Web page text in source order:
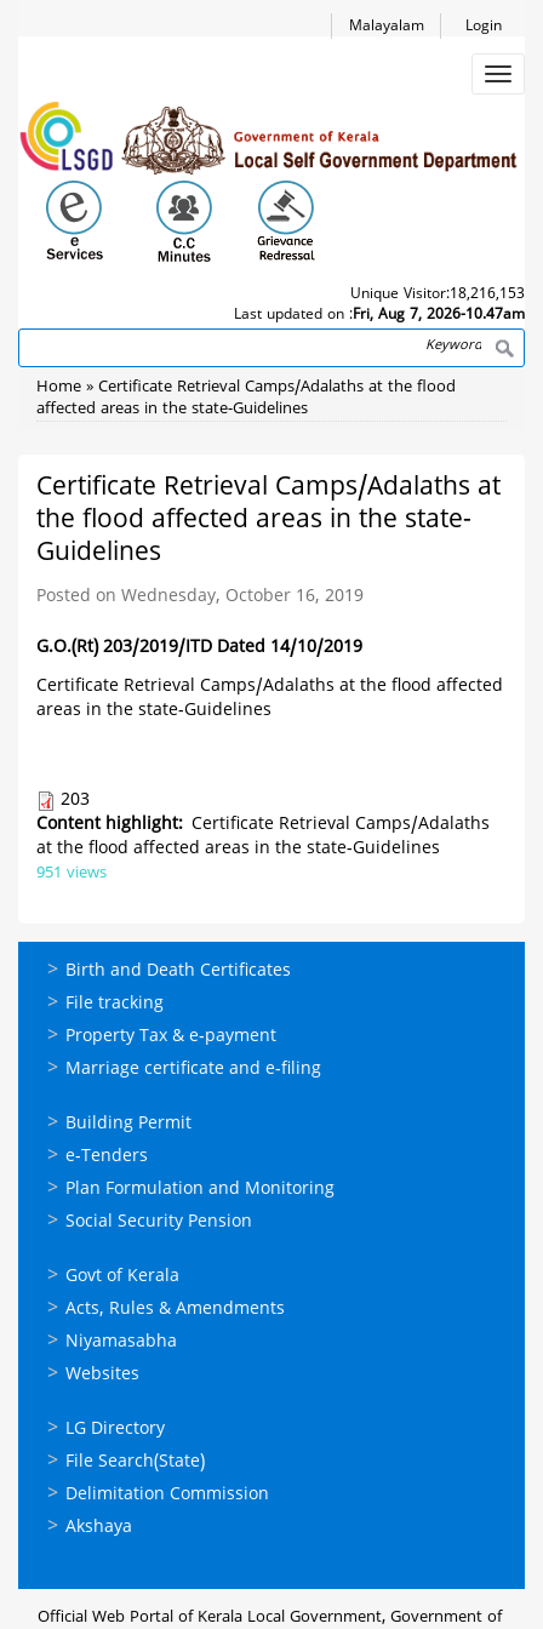
Login
Malayalam
Unique Visitor:18,216,153
Last updated on :Fri, Aug 7, 2026-10.47am
Search
Breadcrumb
Home
Certificate Retrieval Camps/Adalaths at the flood
affected areas in the state-Guidelines
Certificate Retrieval Camps/Adalaths at
the flood affected areas in the state-
Guidelines
Posted on Wednesday, October 16, 2019
G.O.(Rt) 203/2019/ITD Dated 14/10/2019
Certificate Retrieval Camps/Adalaths at the flood affected
areas in the state-Guidelines
203
Content highlight
Certificate Retrieval Camps/Adalaths
at the flood affected areas in the state-Guidelines
951 views
ഓണ്‍ലൈന്‍
സേവനങ്ങള്‍
Birth and Death Certificates
File tracking
Property Tax & e-payment
Marriage certificate and e-filing
ഓണ്‍ലൈന്‍
സേവനങ്ങള്‍
Building Permit
e-Tenders
Plan Formulation and Monitoring
Social Security Pension
ഉപയോഗപ്രദമായ
കണ്ണികള്‍
Govt of Kerala
Acts, Rules & Amendments
Niyamasabha
Websites
ഉപയോഗപ്രദമായ
കണ്ണികള്‍
LG Directory
File Search(State)
Delimitation Commission
Akshaya
Official Web Portal of Kerala Local Government, Government of